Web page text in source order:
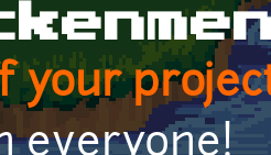
your
everyone!